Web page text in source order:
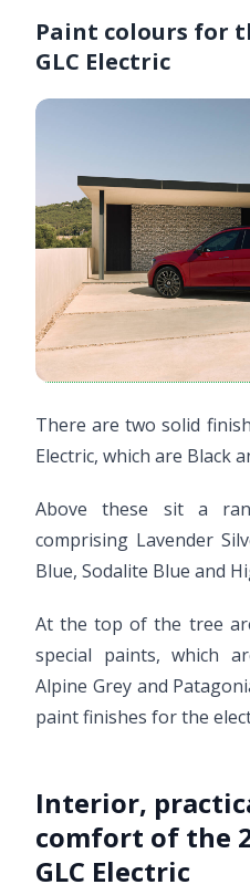
Paint colours for
GLC Electric
There are two solid
Electric, which are Black
Above these sit a
comprising Lavender
Blue, Sodalite Blue and
At the top of the tree
special paints, which
Alpine Grey and
paint finishes for the
Interior,
comfort of the
GLC Electric